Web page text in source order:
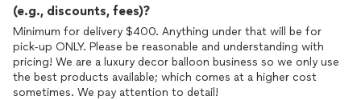
(e.g., discounts, fees)?
Minimum for delivery $400. Anything under that will be for
pick-up ONLY. Please be reasonable and understanding with
pricing! We are a luxury decor balloon business so we only use
the best products available; which comes at a higher cost
sometimes. We pay attention to detail!